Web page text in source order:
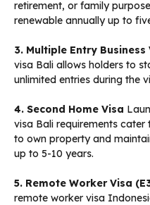
retirement, or family
renewable annually up to
3. Multiple Entry Business
visa Bali allows holders to
unlimited entries during the
4. Second Home Visa
visa Bali requirements
to own property and
up to 5-10 years.
5. Remote Worker Visa
remote worker visa